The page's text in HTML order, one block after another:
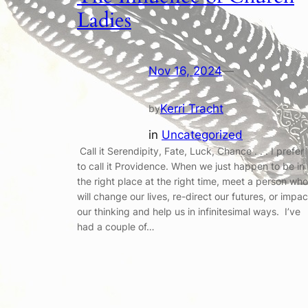
Ladies
Nov 16, 2024—
byKerri Tracht
in Uncategorized
Call it Serendipity, Fate, Luck, Chance . . . I prefer
to call it Providence. When we just happen to be in
the right place at the right time, meet a person who
will change our lives, re-direct our futures, or
our thinking and help us in infinitesimal ways. I’ve
had a couple of…